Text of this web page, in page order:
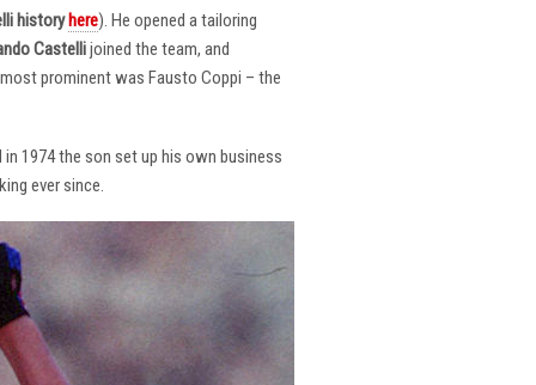
history here). He opened a tailoring
Castellijoined the team, and
prominent was Fausto Coppi – the
1974 the son set up his own business
ever since.